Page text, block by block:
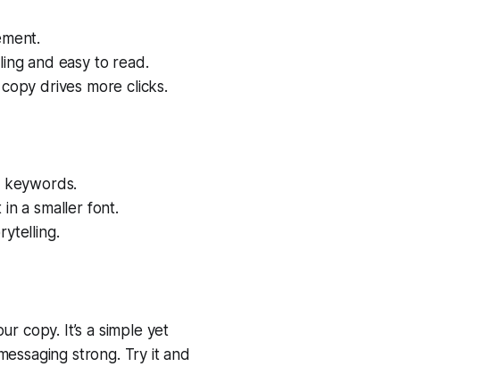
and easy to read.
drives more clicks.
keywords.
a smaller font.
copy. It’s a simple yet
strong. Try it and